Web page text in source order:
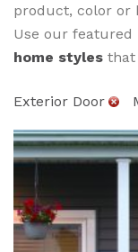
product, color or
Use our featured
home styles that
Exterior Door